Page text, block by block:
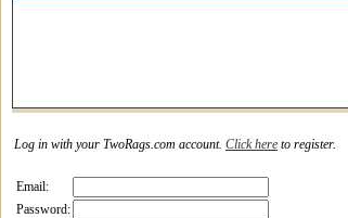
Log in with your TwoRags.com account. Click here to register.
Email:
Password: